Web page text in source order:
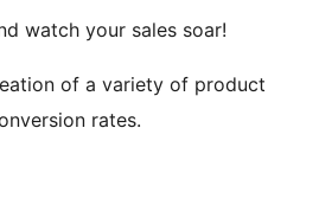
watch your sales soar!
of a variety of product
rates.